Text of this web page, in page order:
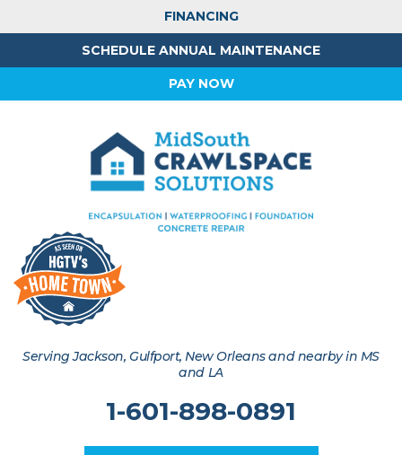
FINANCING
SCHEDULE ANNUAL MAINTENANCE
PAY NOW
Serving Jackson, Gulfport, New Orleans and nearby in MS
and LA
1-601-898-0891